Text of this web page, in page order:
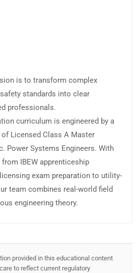
is to transform complex
standards into clear
professionals.
curriculum is engineered by a
Licensed Class A Master
Power Systems Engineers. With
IBEW apprenticeship
exam preparation to utility-
team combines real-world field
engineering theory.
provided in this educational content
to reflect current regulatory